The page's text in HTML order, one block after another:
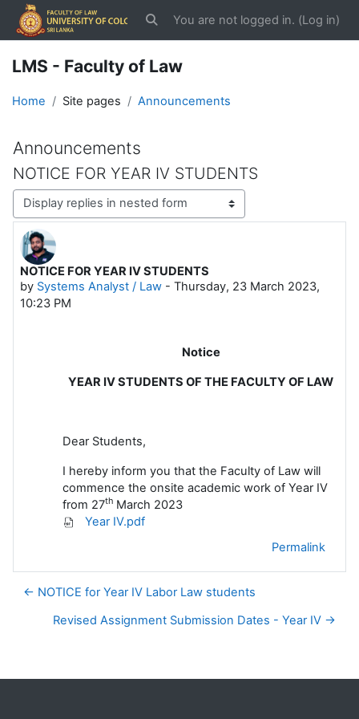
Skip to main content
Toggle search input
You are not logged in. (Log in)
LMS - Faculty of Law
Home Site pages Announcements
Announcements
NOTICE FOR YEAR IV STUDENTS
Display mode
NOTICE FOR YEAR IV STUDENTS
by Systems Analyst / Law - Thursday, 23 March 2023,
10:23 PM
Number of replies: 0
Notice
YEAR IV STUDENTS OF THE FACULTY OF LAW
Dear Students,
I hereby inform you that the Faculty of Law will
commence the onsite academic work of Year IV
from 27th March 2023
Year IV.pdf
Permalink
← NOTICE for Year IV Labor Law students
Revised Assignment Submission Dates - Year IV →
Supplementary blocks